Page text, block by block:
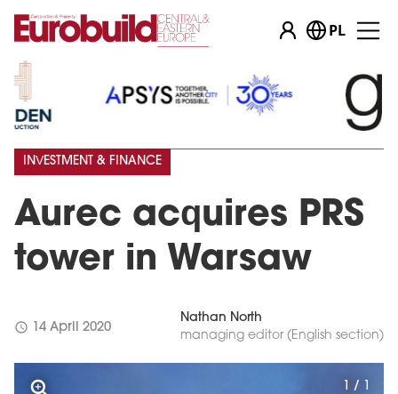
PL
Aurec acquires PRS
tower in Warsaw
INVESTMENT & FINANCE
schedule 14 April 2020
Nathan North
managing editor (English section)
1 / 1